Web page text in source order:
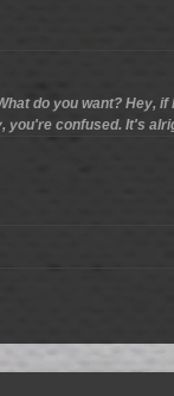
do you want? Hey,
you're confused. It's